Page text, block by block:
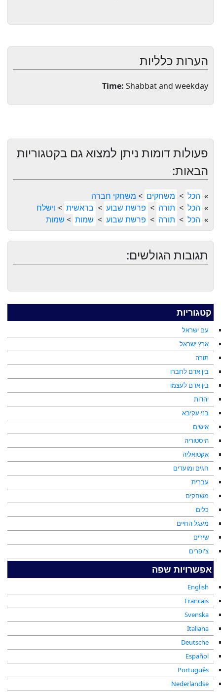
קטגוריות
עם ישראל
ארץ ישראל
תורה
בין אדם לחברו
בין אדם לעצמו
יהדות
בני עקיבא
אישים
היסטוריה
אקטואליה
חגים ומועדים
עברית
משחקים
כלים
מעגל החיים
שירים
צ'ופרים
הערות כלליות
Time: Shabbat and weekday
פעולות דומות ניתן למצוא גם בקטגוריות
הבאות:
» הכל > משחקים > משחקי חברה
» הכל > תורה > פרשת שבוע > בראשית > וישלח
» הכל > תורה > פרשת שבוע > שמות > שמות
תגובות הגולשים:
אפשרויות שפה
English
Francais
Svenska
Italiana
Deutsche
Español
Português
Nederlandse